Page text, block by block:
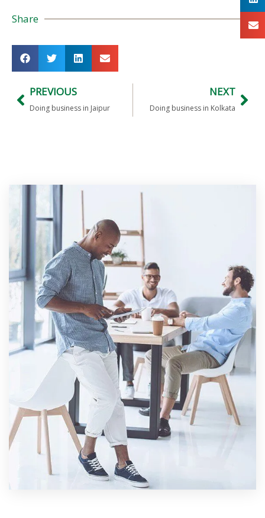
Share
PREVIOUS
Doing business in Jaipur
NEXT
Doing business in Kolkata